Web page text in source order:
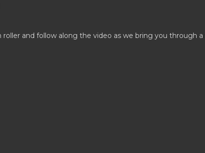
and follow along the video as we bring you through